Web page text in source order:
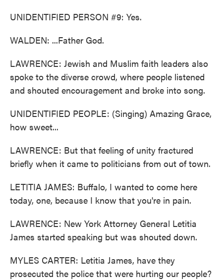
UNIDENTIFIED PERSON #9: Yes.
WALDEN: ...Father God.
LAWRENCE: Jewish and Muslim faith leaders also
spoke to the diverse crowd, where people listened
and shouted encouragement and broke into song.
UNIDENTIFIED PEOPLE: (Singing) Amazing Grace,
how sweet...
LAWRENCE: But that feeling of unity fractured
briefly when it came to politicians from out of town.
LETITIA JAMES: Buffalo, I wanted to come here
today, one, because I know that you're in pain.
LAWRENCE: New York Attorney General Letitia
James started speaking but was shouted down.
MYLES CARTER: Letitia James, have they
prosecuted the police that were hurting our people?